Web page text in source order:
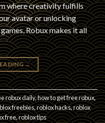
where creativity fulfills
avatar or unlocking
Robux makes it all
→
robux daily,how to get free robux,
freebies,roblox hacks,roblox
free,roblox tips